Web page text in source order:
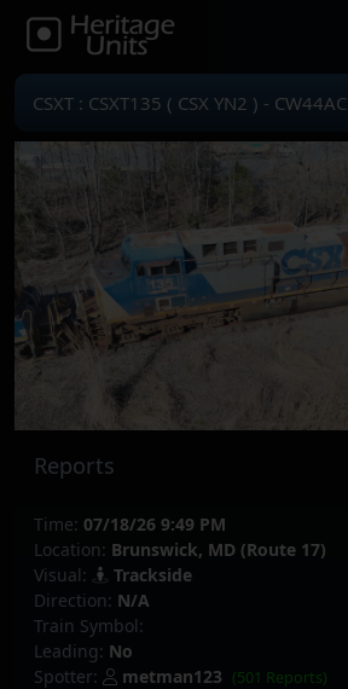
CSXT : CSXT135 ( CSX YN2 ) - CW44AC
Reports
Time: 07/18/26 9:49 PM
Location: Brunswick, MD (Route 17)
Visual:
Trackside
Direction: N/A
Train Symbol:
Leading: No
Spotter:
metman123 (501 Reports)